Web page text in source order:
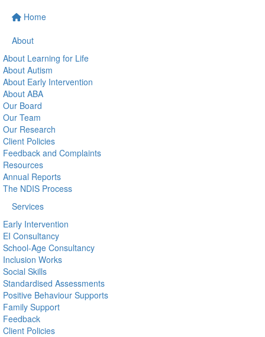
Home
About
About Learning for Life
About Autism
About Early Intervention
About ABA
Our Board
Our Team
Our Research
Client Policies
Feedback and Complaints
Resources
Annual Reports
The NDIS Process
Services
Early Intervention
EI Consultancy
School-Age Consultancy
Inclusion Works
Social Skills
Standardised Assessments
Positive Behaviour Supports
Family Support
Feedback
Client Policies